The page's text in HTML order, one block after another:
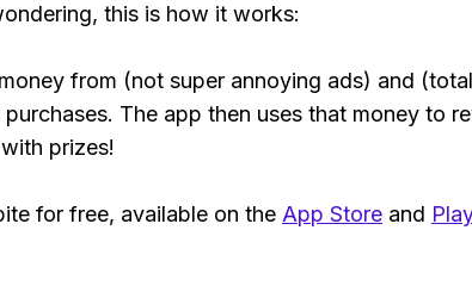
this is how it works:
from (not super annoying ads) and
The app then uses that money to
prizes!
for free, available on the App Store and